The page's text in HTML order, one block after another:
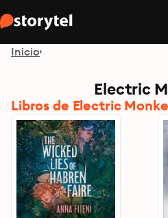
Inicio
Electric
Libros de Electric